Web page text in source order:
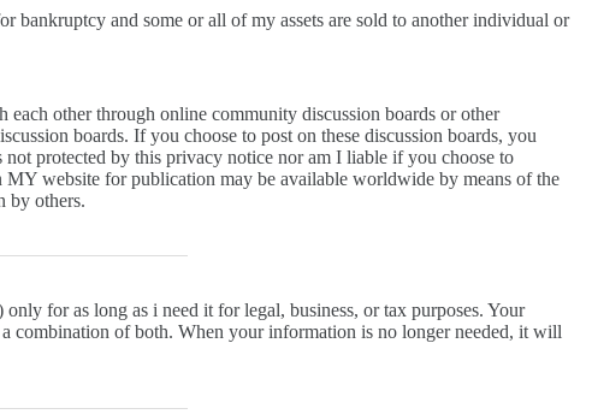
and some or all of my assets are sold to another individual or
other through online community discussion boards or other
boards. If you choose to post on these discussion boards, you
protected by this privacy notice nor am I liable if you choose to
website for publication may be available worldwide by means of the
by others.
for as long as i need it for legal, business, or tax purposes. Your
combination of both. When your information is no longer needed, it will